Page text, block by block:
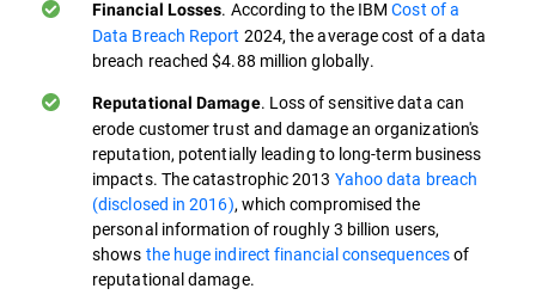
Financial Losses. According to the IBMCost of a
Data Breach Report 2024, the average cost of a data
breach reached $4.88 million globally.
Reputational Damage. Loss of sensitive data can
erode customer trust and damage an organization's
reputation, potentially leading to long-term business
impacts. The catastrophic 2013 Yahoo data breach
(disclosed in 2016), which compromised the
personal information of roughly 3 billion users,
shows the huge indirect financial consequencesof
reputational damage.